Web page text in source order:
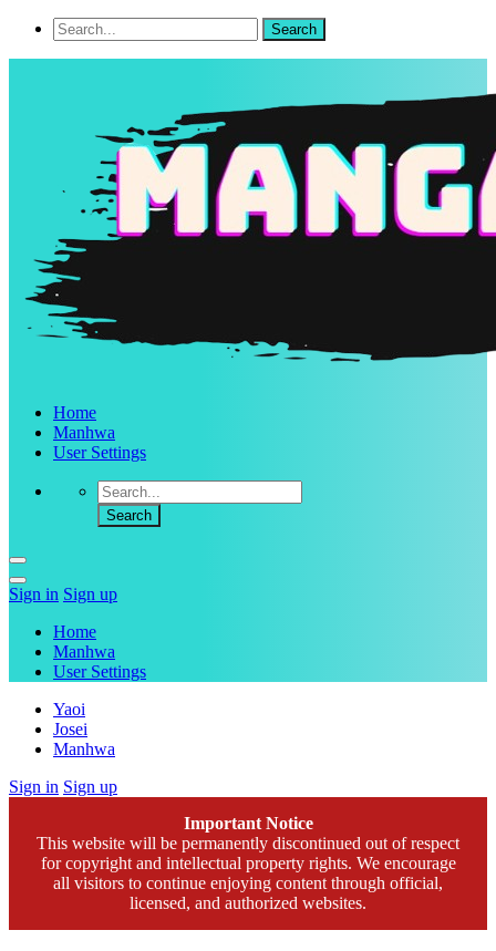
Home
Manhwa
User Settings
Sign in Sign up
Home
Manhwa
User Settings
Yaoi
Josei
Manhwa
Sign in Sign up
Important Notice
This website will be permanently discontinued out of respect
for copyright and intellectual property rights. We encourage
all visitors to continue enjoying content through official,
licensed, and authorized websites.